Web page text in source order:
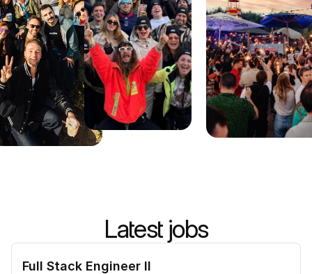
Latest jobs
Full Stack Engineer II